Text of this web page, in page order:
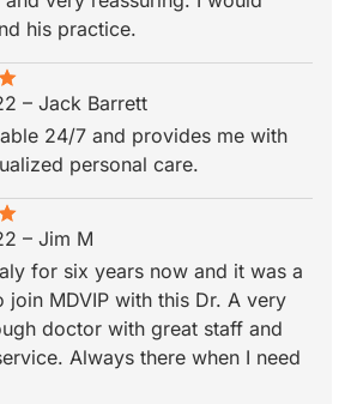
his practice.
– Jack Barrett
24/7 and provides me with
personal care.
– Jim M
for six years now and it was a
join MDVIP with this Dr. A very
doctor with great staff and
Always there when I need